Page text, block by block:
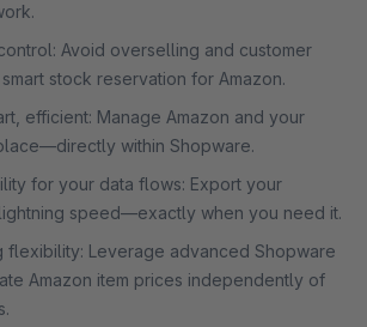
Avoid overselling and customer
stock reservation for Amazon.
efficient: Manage Amazon and your
within Shopware.
for your data flows: Export your
speed—exactly when you need it.
flexibility: Leverage advanced Shopware
Amazon item prices independently of